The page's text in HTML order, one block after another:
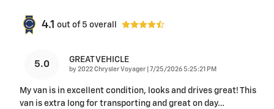
4.1 out of 5 overall
5.0 GREAT VEHICLE
by 2022 Chrysler Voyager on
7/25/2026 5:25:21 PM
My van is in excellent condition, looks and drives great! This
van is extra long for transporting and great on day…